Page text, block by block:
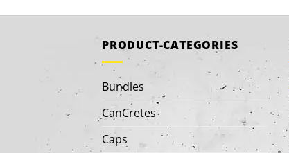
PRODUCT-CATEGORIES
Bundles
CanCretes
Caps